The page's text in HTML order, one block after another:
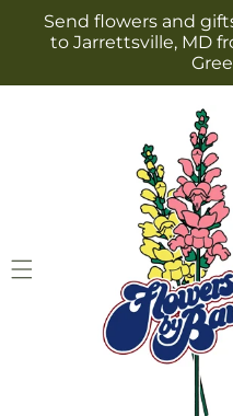
Skip to
content
Send flowers and
to Jarrettsville, MD